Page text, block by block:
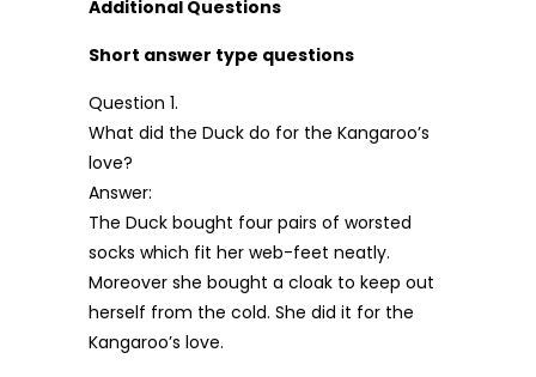
Additional Questions
Short answer type questions
Question 1.
What did the Duck do for the Kangaroo’s
love?
Answer:
The Duck bought four pairs of worsted
socks which fit her web-feet neatly.
Moreover she bought a cloak to keep out
herself from the cold. She did it for the
Kangaroo’s love.